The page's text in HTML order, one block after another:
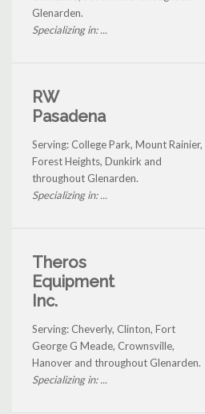
Glenarden.
Specializing in: ...
RW
Pasadena
Serving: College Park, Mount Rainier,
Forest Heights, Dunkirk and
throughout Glenarden.
Specializing in: ...
Theros
Equipment
Inc.
Serving: Cheverly, Clinton, Fort
George G Meade, Crownsville,
Hanover and throughout Glenarden.
Specializing in: ...